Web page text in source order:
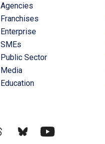
Agencies
Franchises
Enterprise
SMEs
Public Sector
Media
Education